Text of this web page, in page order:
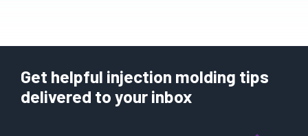
Get helpful injection molding tips
delivered to your inbox